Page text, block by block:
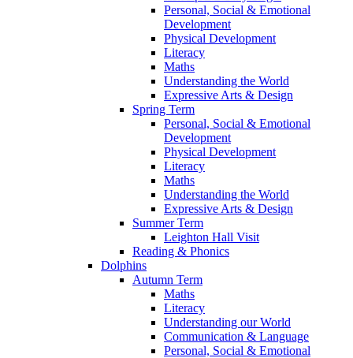
Personal, Social & Emotional
Development
Physical Development
Literacy
Maths
Understanding the World
Expressive Arts & Design
Spring Term
Personal, Social & Emotional
Development
Physical Development
Literacy
Maths
Understanding the World
Expressive Arts & Design
Summer Term
Leighton Hall Visit
Reading & Phonics
Dolphins
Autumn Term
Maths
Literacy
Understanding our World
Communication & Language
Personal, Social & Emotional